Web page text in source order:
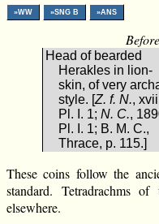
»WW »SNG B »ANS
Head of bearded
Herakles in lion-
skin, of very
style. [Z. f. N.,
Pl. I. 1; N. C.,
Pl. I. 1; B. M. C.,
Thrace, p. 115.]
These coins follow the
standard. Tetradrachms
elsewhere.